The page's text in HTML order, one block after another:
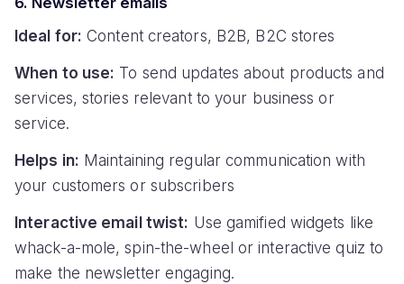
Ideal for: Content creators, B2B, B2C stores
When to use: To send updates about products and
services, stories relevant to your business or
service.
Helps in: Maintaining regular communication with
your customers or subscribers
Interactive email twist: Use gamified widgets like
whack-a-mole, spin-the-wheel or interactive quiz to
make the newsletter engaging.